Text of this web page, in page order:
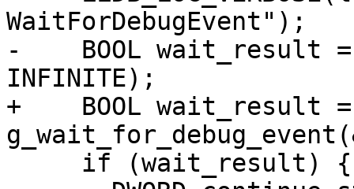
WaitForDebugEvent");
-    BOOL wait_result =
INFINITE);
+    BOOL wait_result =